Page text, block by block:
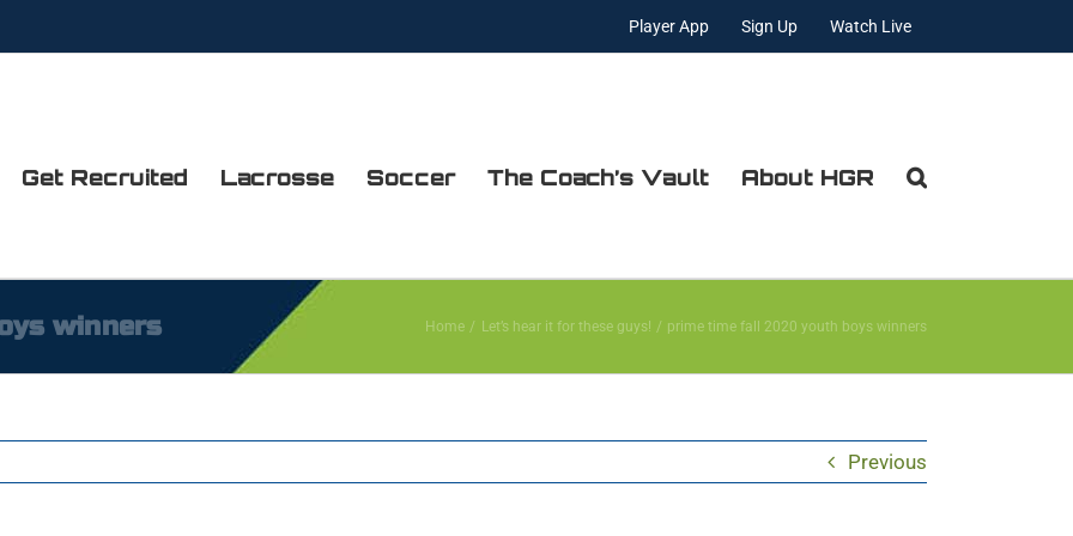
Player App Sign Up Watch Live
Get Recruited Lacrosse Soccer The Coach’s Vault About HGR
winners Home Let’s hear it for these guys! prime time fall 2020 youth boys winners
Previous